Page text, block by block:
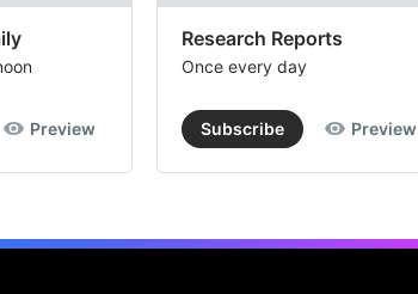
Preview
Research Reports
Once every day
Subscribe Preview